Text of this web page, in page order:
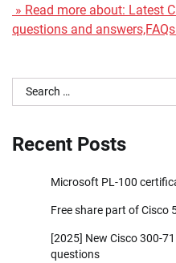
» Read more about: Latest
questions and
Search
for:
Recent Posts
Microsoft PL-100
Free share part of
[2025] New Cisco 300-
questions